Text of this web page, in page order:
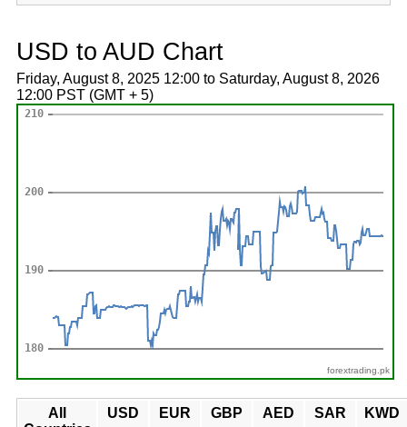
USD to AUD Chart
Friday, August 8, 2025 12:00 to Saturday, August 8, 2026
12:00 PST (GMT + 5)
forextrading.pk
All
USD EUR GBP AED SAR KWD